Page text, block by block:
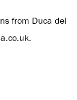
from Duca del